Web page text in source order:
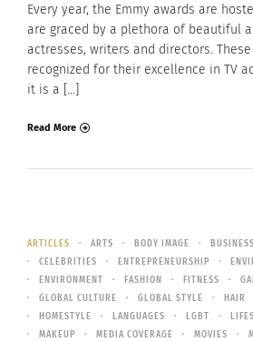
Every year, the Emmy awards are
are graced by a plethora of beautiful
actresses, writers and directors.
recognized for their excellence in TV
it is a […]
Read More
ARTICLES ARTS BODY IMAGE BUSINESS
CELEBRITIES
ENTREPRENEURSHIP
ENVIRONMENT
FASHION FITNESS
GLOBAL CULTURE
GLOBAL STYLE HAIR
HOMESTYLE
LANGUAGES LGBT
MAKEUP
MEDIA COVERAGE MOVIES